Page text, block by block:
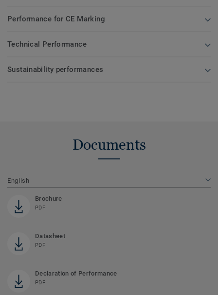
Performance for CE Marking
Technical Performance
Sustainability performances
Documents
English
Brochure
PDF
Datasheet
PDF
Declaration of Performance
PDF